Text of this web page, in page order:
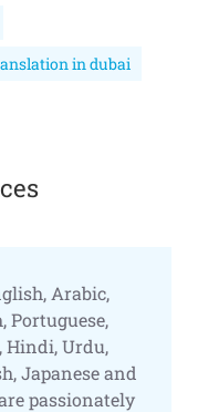
in dubai
Arabic,
Portuguese,
Hindi, Urdu,
Japanese and
passionately